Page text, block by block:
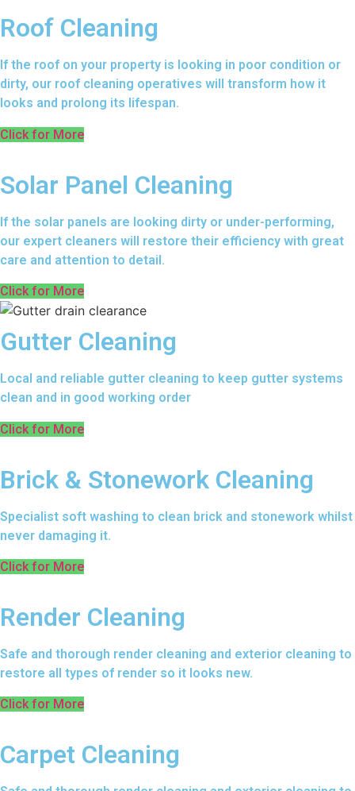
Roof Cleaning
If the roof on your property is looking in poor condition or
dirty, our roof cleaning operatives will transform how it
looks and prolong its lifespan.
Click for More
Solar Panel Cleaning
If the solar panels are looking dirty or under-performing,
our expert cleaners will restore their efficiency with great
care and attention to detail.
Click for More
Gutter Cleaning
Local and reliable gutter cleaning to keep gutter systems
clean and in good working order
Click for More
Brick & Stonework Cleaning
Specialist soft washing to clean brick and stonework whilst
never damaging it.
Click for More
Render Cleaning
Safe and thorough render cleaning and exterior cleaning to
restore all types of render so it looks new.
Click for More
Carpet Cleaning